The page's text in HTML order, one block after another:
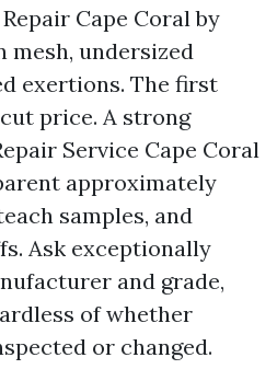
Cape Coral by
mesh, undersized
exertions. The first
price. A strong
Service Cape Coral
approximately
samples, and
Ask exceptionally
and grade,
of whether
or changed.